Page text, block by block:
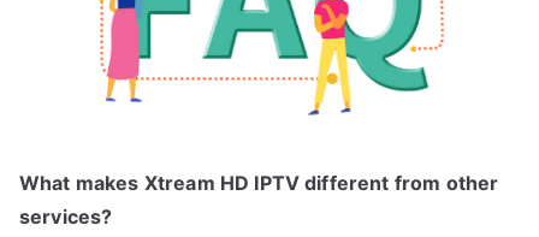
What makes Xtream HD IPTV different from other
services?